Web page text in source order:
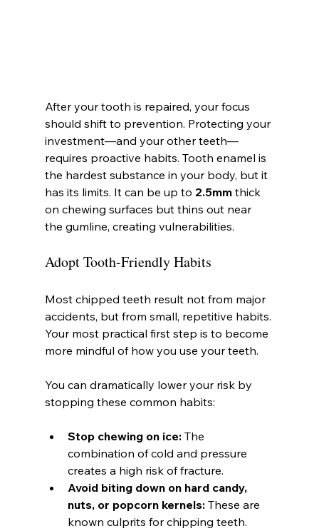
After your tooth is repaired, your focus
should shift to prevention. Protecting your
investment—and your other teeth—
requires proactive habits. Tooth enamel is
the hardest substance in your body, but it
has its limits. It can be up to 2.5mm thick
on chewing surfaces but thins out near
the gumline, creating vulnerabilities.
Adopt Tooth-Friendly Habits
Most chipped teeth result not from major
accidents, but from small, repetitive habits.
Your most practical first step is to become
more mindful of how you use your teeth.
You can dramatically lower your risk by
stopping these common habits:
Stop chewing on ice: The
combination of cold and pressure
creates a high risk of fracture.
Avoid biting down on hard candy,
nuts, or popcorn kernels: These are
known culprits for chipping teeth.